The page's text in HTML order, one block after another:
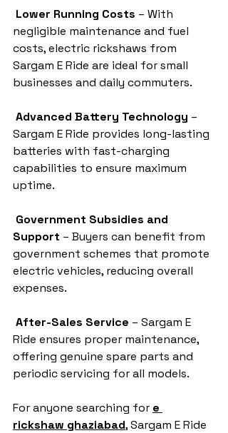
Lower Running Costs – With
negligible maintenance and fuel
costs, electric rickshaws from
Sargam E Ride are ideal for small
businesses and daily commuters.
Advanced Battery Technology –
Sargam E Ride provides long-lasting
batteries with fast-charging
capabilities to ensure maximum
uptime.
Government Subsidies and
Support – Buyers can benefit from
government schemes that promote
electric vehicles, reducing overall
expenses.
After-Sales Service – Sargam E
Ride ensures proper maintenance,
offering genuine spare parts and
periodic servicing for all models.
For anyone searching for e
rickshaw ghaziabad, Sargam E Ride